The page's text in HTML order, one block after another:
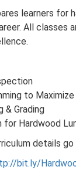
learners for
All classes
to
& Grading
Hardwood
details
bit.ly/